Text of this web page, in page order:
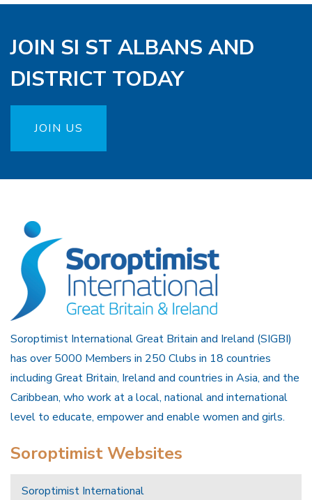
JOIN SI ST ALBANS AND
DISTRICT TODAY
JOIN US
Soroptimist International Great Britain and Ireland (SIGBI)
has over 5000 Members in 250 Clubs in 18 countries
including Great Britain, Ireland and countries in Asia, and the
Caribbean, who work at a local, national and international
level to educate, empower and enable women and girls.
Soroptimist Websites
Soroptimist International